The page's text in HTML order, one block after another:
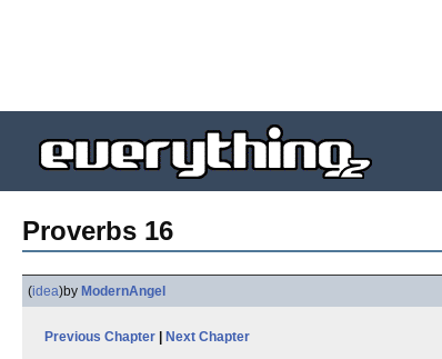
Proverbs 16
(idea)by ModernAngel
Previous Chapter
Next Chapter